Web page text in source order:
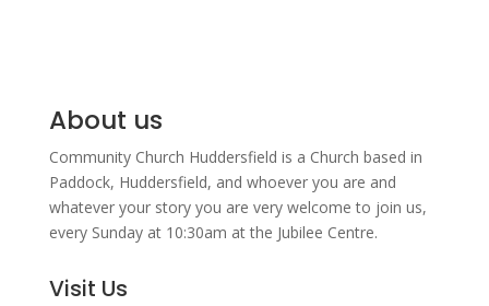
About us
Community Church Huddersfield is a Church based in
Paddock, Huddersfield, and whoever you are and
whatever your story you are very welcome to join us,
every Sunday at 10:30am at the Jubilee Centre.
Visit Us